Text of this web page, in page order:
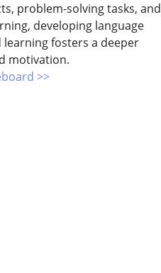
problem-solving tasks, and
developing language
learning fosters a deeper
motivation.
>>